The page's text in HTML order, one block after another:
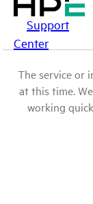
Support
Center
The service or
at this time.
working